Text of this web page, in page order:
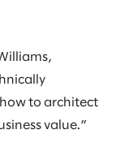
to architect
value.”